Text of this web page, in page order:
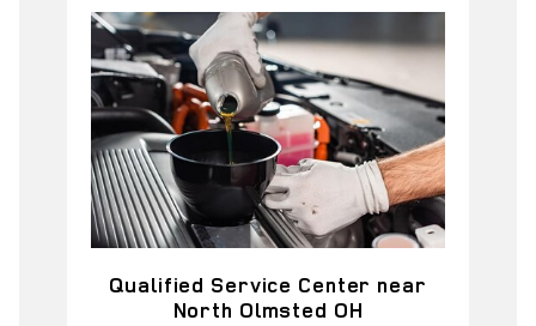
Qualified Service Center near
North Olmsted OH